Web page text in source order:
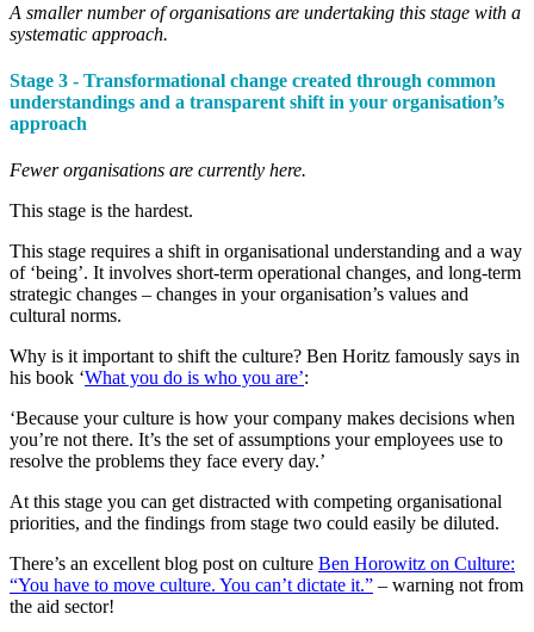
A smaller number of organisations are undertaking this stage with a
systematic approach.
Stage 3 - Transformational change created through common
understandings and a transparent shift in your organisation’s
approach
Fewer organisations are currently here.
This stage is the hardest.
This stage requires a shift in organisational understanding and a way
of ‘being’. It involves short-term operational changes, and long-term
strategic changes – changes in your organisation’s values and
cultural norms.
Why is it important to shift the culture? Ben Horitz famously says in
his book ‘What you do is who you are’:
‘Because your culture is how your company makes decisions when
you’re not there. It’s the set of assumptions your employees use to
resolve the problems they face every day.’
At this stage you can get distracted with competing organisational
priorities, and the findings from stage two could easily be diluted.
There’s an excellent blog post on culture Ben Horowitz on Culture:
“You have to move culture. You can’t dictate it.”​ – warning not from
the aid sector!